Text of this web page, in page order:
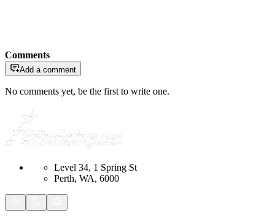
Comments
Add a comment
No comments yet, be the first to write one.
Level 34, 1 Spring St
Perth, WA, 6000